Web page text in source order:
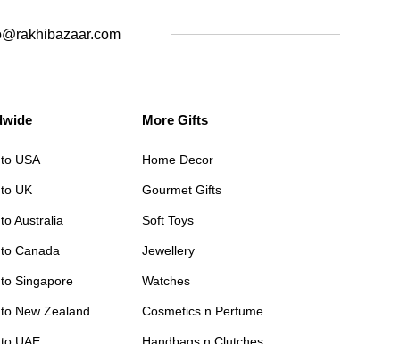
USA
UK
Australia
Canada
Singapore
New Zealand
More Gifts
Home Decor
Gourmet Gifts
Soft Toys
Jewellery
Watches
Cosmetics n Perfume